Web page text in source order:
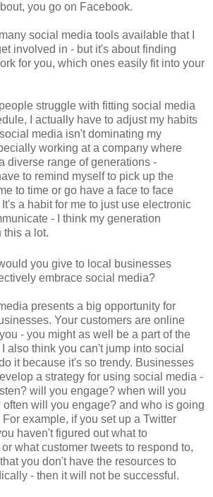
you go on Facebook.
social media tools available that I
involved in - but it's about finding
for you, which ones easily fit into your
struggle with fitting social media
I actually have to adjust my habits
media isn't dominating my
working at a company where
diverse range of generations -
to remind myself to pick up the
to time or go have a face to face
a habit for me to just use electronic
- I think my generation
this a lot.
you give to local businesses
embrace social media?
presents a big opportunity for
Your customers are online
- you might as well be a part of the
also think you can't jump into social
it because it's so trendy. Businesses
a strategy for using social media -
will you engage? when will you
will you engage? and who is going
example, if you set up a Twitter
haven't figured out what to
what customer tweets to respond to,
you don't have the resources to
- then it will not be successful.